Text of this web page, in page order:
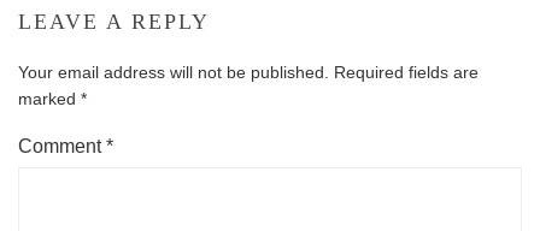
LEAVE A REPLY
Your email address will not be published.
Required fields are
marked *
Comment*